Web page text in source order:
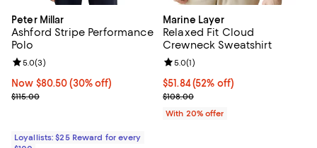
Peter Millar
Ashford Stripe Performance
Polo
Now $80.50; 30% off;
Now $80.50 (30% off)
Previous price $115.00
$115.00
Review rating: 5.0 out of 5; 3 reviews;
5.0(3)
Loyallists: $25 Reward for every
Marine Layer
Relaxed Fit Cloud
Crewneck Sweatshirt
$51.84; 52% off; undefined;
$51.84(52% off)
Current sale price $64.80;
$108.00
Review rating: 5.0 out of 5; 1
5.0(1)
With 20% offer